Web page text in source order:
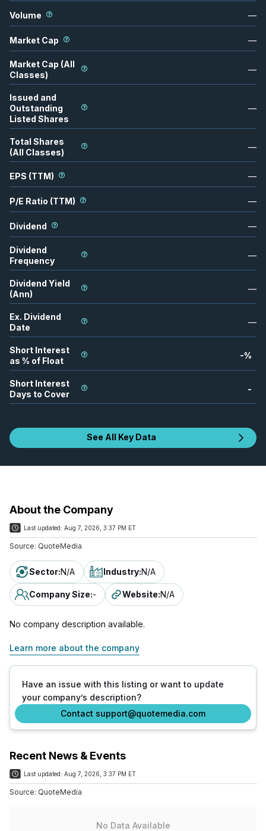
Volume —
Market Cap —
Market Cap (All
Classes)
—
Issued and
Outstanding
Listed Shares
—
Total Shares
(All Classes)
—
EPS (TTM) —
P/E Ratio (TTM) —
Dividend —
Dividend
Frequency
—
Dividend Yield
(Ann)
—
Ex. Dividend
Date
—
Short Interest
as % of Float
-%
Short Interest
Days to Cover
-
See All Key Data
About the Company
Last updated: Aug 7, 2026, 3:37 PM ET
Source: QuoteMedia
Sector:N/A Industry:N/A
Company Size:- Website:N/A
No company description available.
Learn more about the company
Have an issue with this listing or want to update
your company’s description?
Contact support@quotemedia.com
Recent News & Events
Last updated: Aug 7, 2026, 3:37 PM ET
Source: QuoteMedia
No Data Available